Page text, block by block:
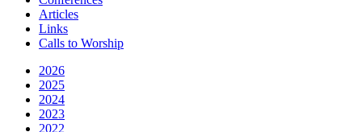
Articles
Links
Calls to Worship
2026
2025
2024
2023
2022